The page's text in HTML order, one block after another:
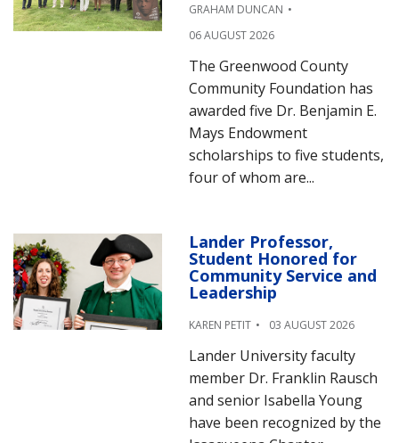
GRAHAM DUNCAN
06 AUGUST 2026
The Greenwood County
Community Foundation has
awarded five Dr. Benjamin E.
Mays Endowment
scholarships to five students,
four of whom are...
Lander Professor,
Student Honored for
Community Service and
Leadership
KAREN PETIT 03 AUGUST 2026
Lander University faculty
member Dr. Franklin Rausch
and senior Isabella Young
have been recognized by the